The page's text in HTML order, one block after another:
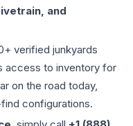
and
verified junkyards
access to inventory for
on the road today,
configurations.